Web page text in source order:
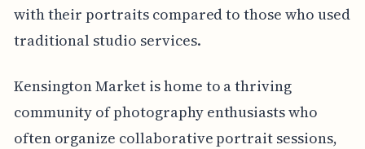
with their portraits compared to those who used
traditional studio services.
Kensington Market is home to a thriving
community of photography enthusiasts who
often organize collaborative portrait sessions,